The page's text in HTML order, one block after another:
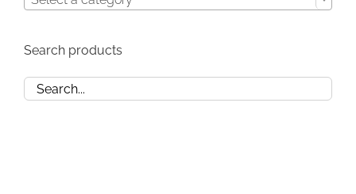
PATTERNS
SOLD
Search products